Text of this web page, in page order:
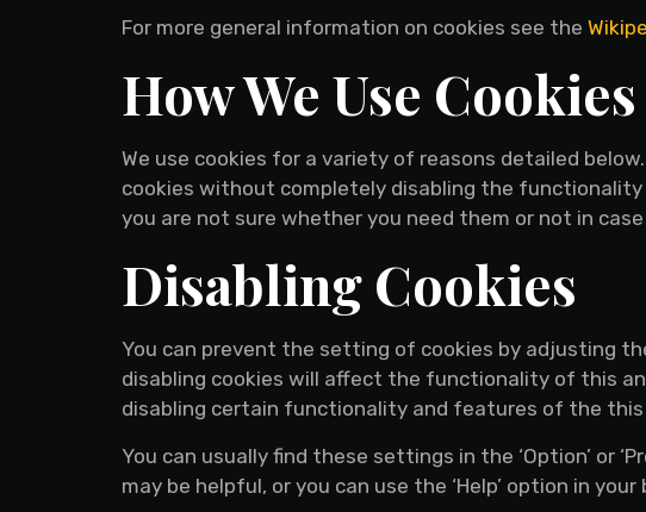
For more general information on cookies see the
How We Use Cookies
We use cookies for a variety of reasons detailed
cookies without completely disabling the
you are not sure whether you need them or not in
Disabling Cookies
You can prevent the setting of cookies by adjusting
disabling cookies will affect the functionality of this
disabling certain functionality and features of the
You can usually find these settings in the ‘Option’ or
may be helpful, or you can use the ‘Help’ option in